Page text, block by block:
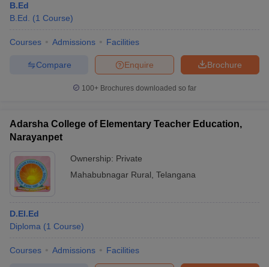
B.Ed
B.Ed.
(1 Course)
Courses Admissions Facilities
Brochure
Enquire
Compare
100+ Brochures downloaded so far
Adarsha College of Elementary Teacher Education,
Narayanpet
Ownership: Private
Mahabubnagar Rural Telangana
D.El.Ed
Diploma (1 Course)
Courses Admissions Facilities